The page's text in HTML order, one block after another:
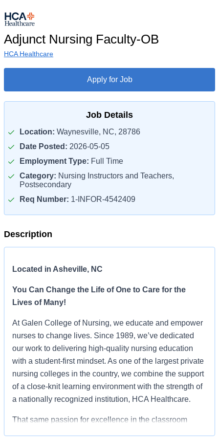
Adjunct Nursing Faculty-OB
HCA Healthcare
Apply for Job
Job Details
Location: Waynesville, NC, 28786
Date Posted: 2026-05-05
Employment Type: Full Time
Category: Nursing Instructors and Teachers,
Postsecondary
Req Number: 1-INFOR-4542409
Description
Located in Asheville, NC
You Can Change the Life of One to Care for the
Lives of Many!
At Galen College of Nursing, we educate and empower
nurses to change lives. Since 1989, we’ve dedicated
our work to delivering high-quality nursing education
with a student-first mindset. As one of the largest private
nursing colleges in the country, we combine the support
of a close-knit learning environment with the strength of
a nationally recognized institution, HCA Healthcare.
That same passion for excellence in the classroom